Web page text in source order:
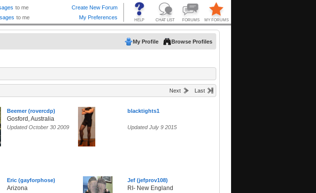
My Profile Browse Profiles
Next Last
Beemer (rovercdp)
Gosford, Australia
Updated October 30 2009
blacktights1
Updated July 9 2015
Eric (gayforphose)
Arizona
Jef (jefprov108)
RI- New England